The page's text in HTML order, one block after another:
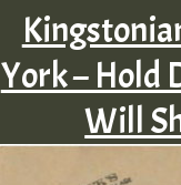
York – Hold
Will